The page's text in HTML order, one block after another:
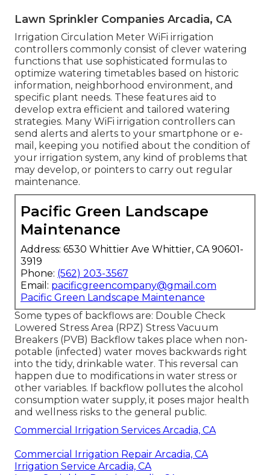
Lawn Sprinkler Companies Arcadia, CA
Irrigation Circulation Meter WiFi irrigation
controllers commonly consist of clever watering
functions that use sophisticated formulas to
optimize watering timetables based on historic
information, neighborhood environment, and
specific plant needs. These features aid to
develop extra efficient and tailored watering
strategies. Many WiFi irrigation controllers can
send alerts and alerts to your smartphone or e-
mail, keeping you notified about the condition of
your irrigation system, any kind of problems that
may develop, or pointers to carry out regular
maintenance.
Pacific Green Landscape
Maintenance
Address: 6530 Whittier Ave Whittier, CA 90601-
3919
Phone: (562) 203-3567
Email: pacificgreencompany@gmail.com
Pacific Green Landscape Maintenance
Some types of backflows are: Double Check
Lowered Stress Area (RPZ) Stress Vacuum
Breakers (PVB) Backflow takes place when non-
potable (infected) water moves backwards right
into the tidy, drinkable water. This reversal can
happen due to modifications in water stress or
other variables. If backflow pollutes the alcohol
consumption water supply, it poses major health
and wellness risks to the general public.
Commercial Irrigation Services Arcadia, CA
Commercial Irrigation Repair Arcadia, CA
Irrigation Service Arcadia, CA